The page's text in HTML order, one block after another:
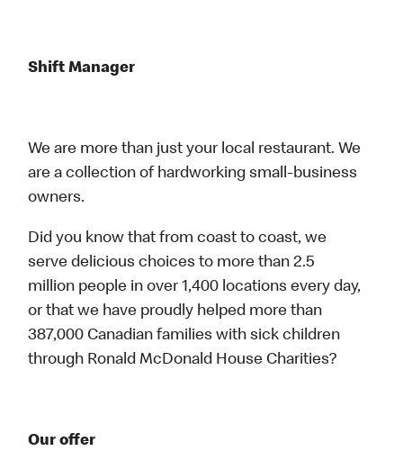
Shift Manager
We are more than just your local restaurant. We
are a collection of hardworking small-business
owners.
Did you know that from coast to coast, we
serve delicious choices to more than 2.5
million people in over 1,400 locations every day,
or that we have proudly helped more than
387,000 Canadian families with sick children
through Ronald McDonald House Charities?
Our offer